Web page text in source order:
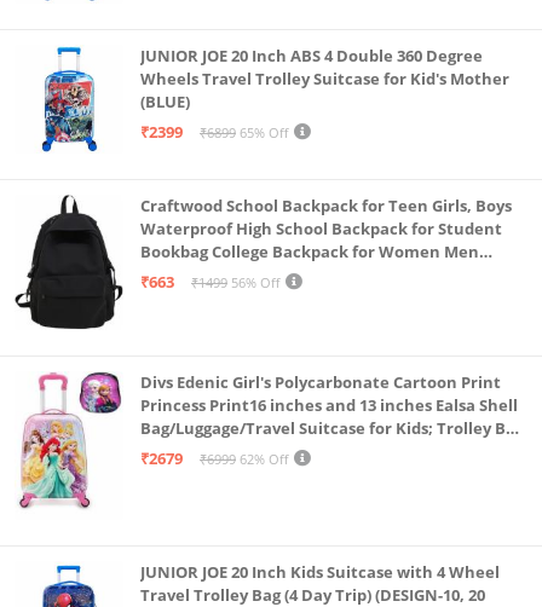
JUNIOR JOE 20 Inch ABS 4 Double 360 Degree
Wheels Travel Trolley Suitcase for Kid's Mother
(BLUE)
₹2399
₹6899 65% Off
Craftwood School Backpack for Teen Girls, Boys
Waterproof High School Backpack for Student
Bookbag College Backpack for Women Men
Casual Daypack Travel Aesthetic Backpacks
₹663 ₹1499 56% Off
Divs Edenic Girl's Polycarbonate Cartoon Print
Princess Print16 inches and 13 inches Ealsa Shell
Bag/Luggage/Travel Suitcase for Kids; Trolley Bag
(Pack of Shell Bag and Suitcase)
₹2679 ₹6999 62% Off
JUNIOR JOE 20 Inch Kids Suitcase with 4 Wheel
Travel Trolley Bag (4 Day Trip) (DESIGN-10, 20